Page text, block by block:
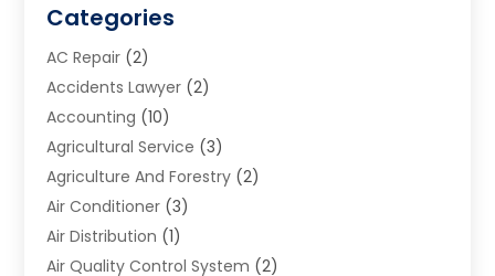
Categories
AC Repair (2)
Accidents Lawyer (2)
Accounting (10)
Agricultural Service (3)
Agriculture And Forestry (2)
Air Conditioner (3)
Air Distribution (1)
Air Quality Control System (2)